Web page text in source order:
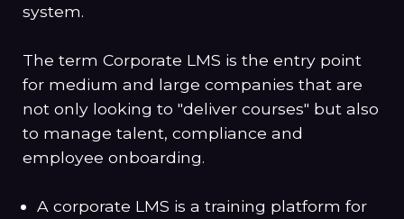
system.
The term Corporate LMS is the entry point
for medium and large companies that are
not only looking to "deliver courses" but also
to manage talent, compliance and
employee onboarding.
A corporate LMS is a training platform for